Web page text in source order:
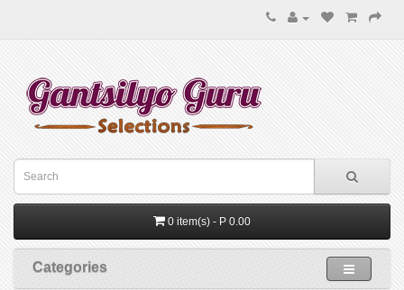
0 item(s) - P 0.00
Categories